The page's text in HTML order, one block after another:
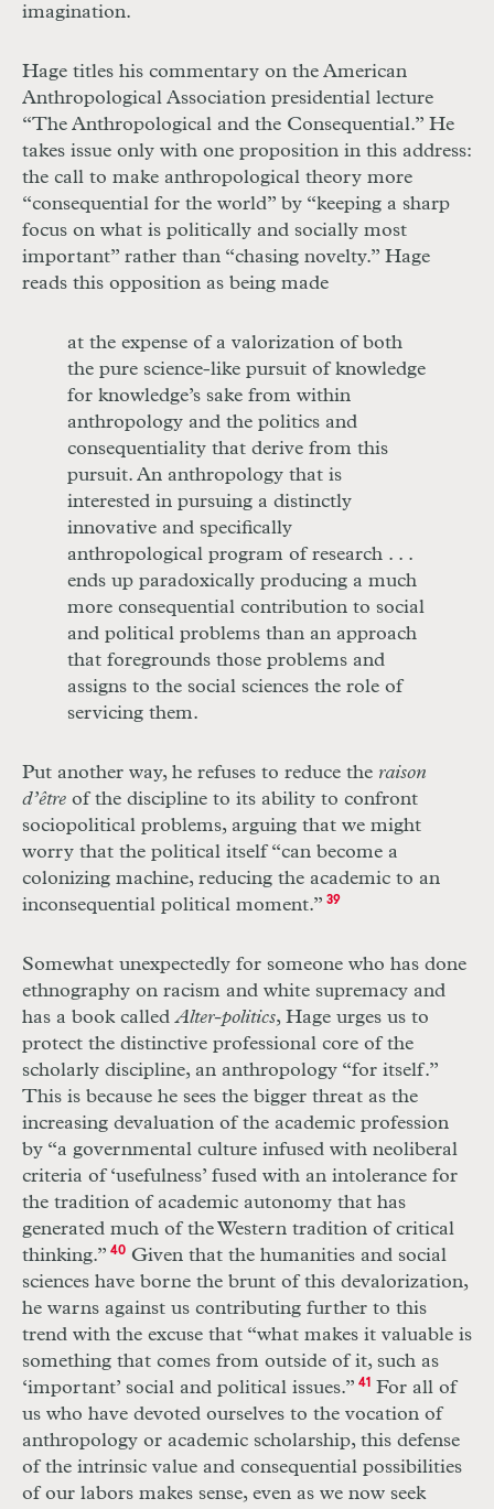
imagination.
Hage titles his commentary on the American
Anthropological Association presidential lecture
“The Anthropological and the Consequential.” He
takes issue only with one proposition in this address:
the call to make anthropological theory more
“consequential for the world” by “keeping a sharp
focus on what is politically and socially most
important” rather than “chasing novelty.” Hage
reads this opposition as being made
at the expense of a valorization of both
the pure science-like pursuit of knowledge
for knowledge’s sake from within
anthropology and the politics and
consequentiality that derive from this
pursuit. An anthropology that is
interested in pursuing a distinctly
innovative and specifically
anthropological program of research . . .
ends up paradoxically producing a much
more consequential contribution to social
and political problems than an approach
that foregrounds those problems and
assigns to the social sciences the role of
servicing them.
Put another way, he refuses to reduce the raison
d’être of the discipline to its ability to confront
sociopolitical problems, arguing that we might
worry that the political itself “can become a
colonizing machine, reducing the academic to an
inconsequential political moment.” 39
Somewhat unexpectedly for someone who has done
ethnography on racism and white supremacy and
has a book calledAlter-politics, Hage urges us to
protect the distinctive professional core of the
scholarly discipline, an anthropology “for itself.”
This is because he sees the bigger threat as the
increasing devaluation of the academic profession
by “a governmental culture infused with neoliberal
criteria of ‘usefulness’ fused with an intolerance for
the tradition of academic autonomy that has
generated much of the Western tradition of critical
thinking.” 40Given that the humanities and social
sciences have borne the brunt of this devalorization,
he warns against us contributing further to this
trend with the excuse that “what makes it valuable is
something that comes from outside of it, such as
‘important’ social and political issues.” 41For all of
us who have devoted ourselves to the vocation of
anthropology or academic scholarship, this defense
of the intrinsic value and consequential possibilities
of our labors makes sense, even as we now seek